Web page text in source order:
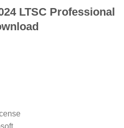
LTSC Professional